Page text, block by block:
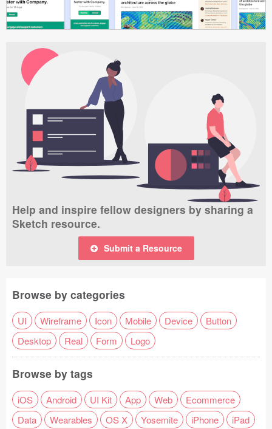
Help and inspire fellow designers by sharing a
Sketch resource.
Submit a Resource
Browse by categories
UI Wireframe Icon Mobile Device
Button
Desktop
Real Form Logo
Browse by tags
iOS Android UI Kit App Web
Ecommerce
Data
Wearables OS X Yosemite iPhone
iPad